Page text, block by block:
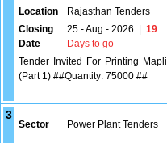
Location
Rajasthan Tenders
Closing
Date
25 - Aug - 2026
19
Days to go
Tender Invited For Printing
(Part 1) ##Quantity: 75000 ##
3
Sector Power Plant Tenders